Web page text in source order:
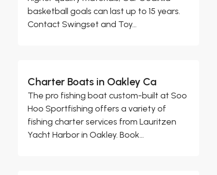
basketball goals can last up to 15 years.
Contact Swingset and Toy...
Charter Boats in Oakley Ca
The pro fishing boat custom-built at Soo
Hoo Sportfishing offers a variety of
fishing charter services from Lauritzen
Yacht Harbor in Oakley. Book...